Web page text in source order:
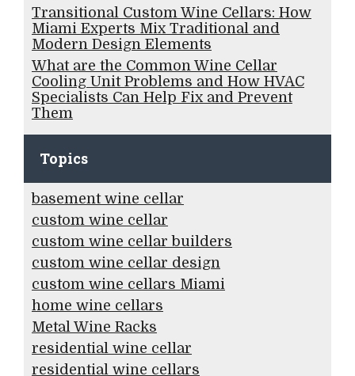
Transitional Custom Wine Cellars: How
Miami Experts Mix Traditional and
Modern Design Elements
What are the Common Wine Cellar
Cooling Unit Problems and How HVAC
Specialists Can Help Fix and Prevent
Them
Topics
basement wine cellar
custom wine cellar
custom wine cellar builders
custom wine cellar design
custom wine cellars Miami
home wine cellars
Metal Wine Racks
residential wine cellar
residential wine cellars